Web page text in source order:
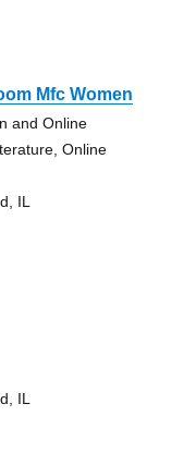
Mfc Women
and Online
Online
IL
IL